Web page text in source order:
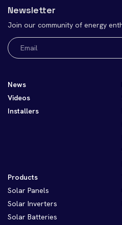
Newsletter
Join our community of energy
Email
(Required)
News
Videos
Installers
Products
Solar Panels
Solar Inverters
Solar Batteries